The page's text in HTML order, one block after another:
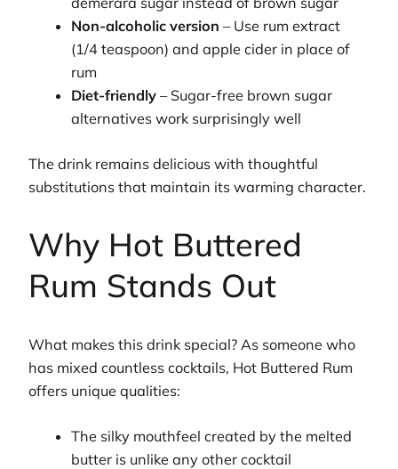
Non-alcoholic version – Use rum extract
(1/4 teaspoon) and apple cider in place of
rum
Diet-friendly – Sugar-free brown sugar
alternatives work surprisingly well
The drink remains delicious with thoughtful
substitutions that maintain its warming character.
Why Hot Buttered
Rum Stands Out
What makes this drink special? As someone who
has mixed countless cocktails, Hot Buttered Rum
offers unique qualities:
The silky mouthfeel created by the melted
butter is unlike any other cocktail